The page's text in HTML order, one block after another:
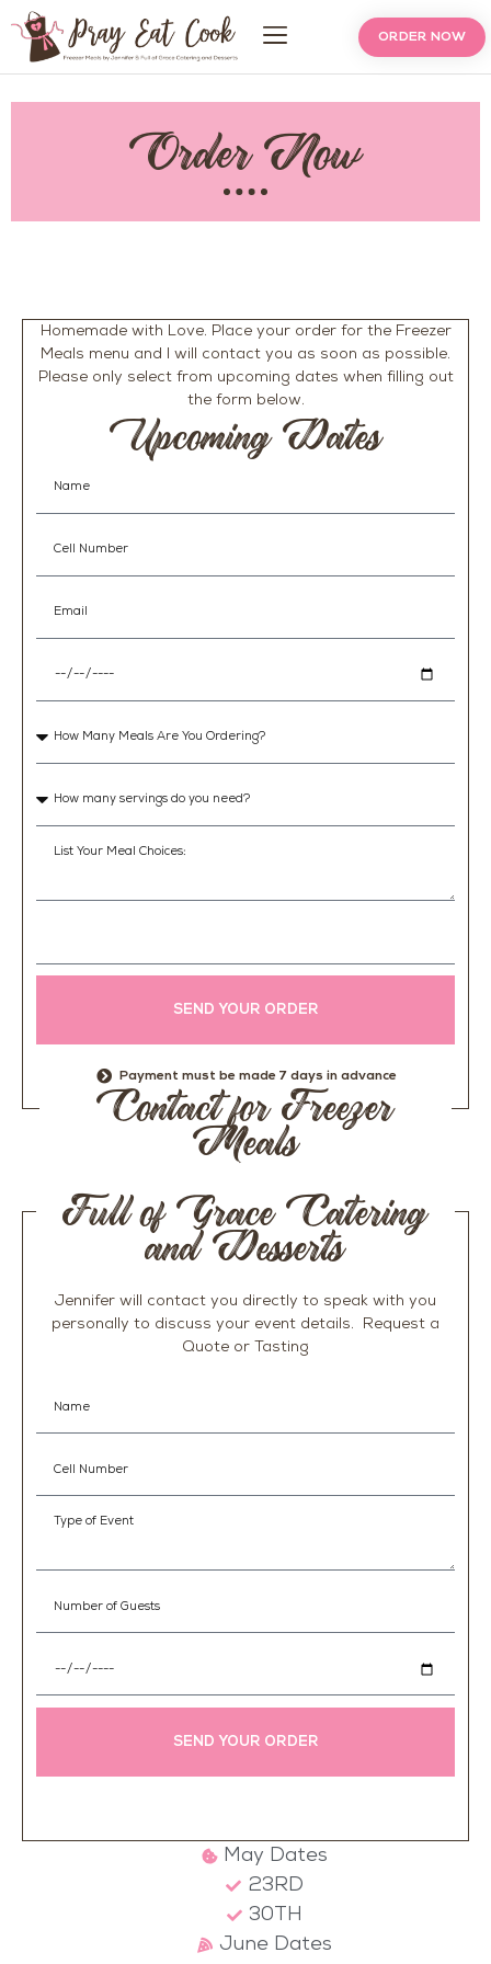
ORDER NOW
Order Now
Homemade with Love. Place your order for the Freezer
Meals menu and I will contact you as soon as possible.
Please only select from upcoming dates when filling out
the form below.
Upcoming Dates
SEND YOUR ORDER
Payment must be made 7 days in advance
Contact for Freezer
Meals
Full of Grace Catering
and Desserts
Jennifer will contact you directly to speak with you
personally to discuss your event details. Request a
Quote or Tasting
SEND YOUR ORDER
May Dates
23RD
30TH
June Dates